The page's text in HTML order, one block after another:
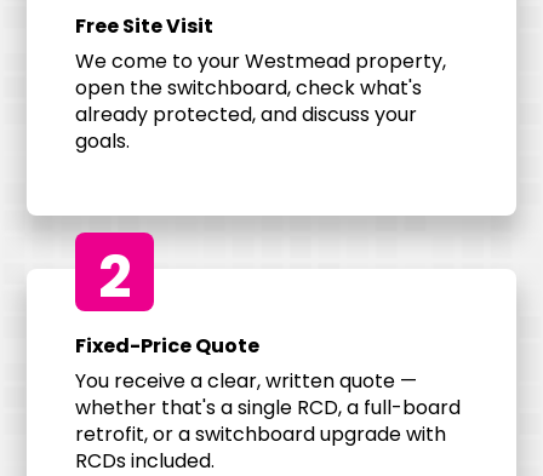
Free Site Visit
We come to your Westmead property,
open the switchboard, check what's
already protected, and discuss your
goals.
2
Fixed-Price Quote
You receive a clear, written quote —
whether that's a single RCD, a full-board
retrofit, or a switchboard upgrade with
RCDs included.